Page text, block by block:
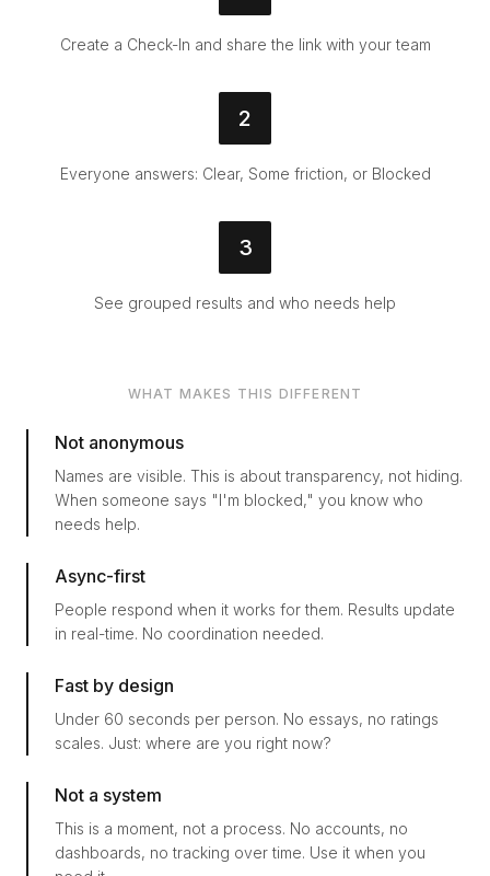
Create a Check-In and share the link with your team
2
Everyone answers: Clear, Some friction, or Blocked
3
See grouped results and who needs help
WHAT MAKES THIS DIFFERENT
Not anonymous
Names are visible. This is about transparency, not hiding.
When someone says "I'm blocked," you know who
needs help.
Async-first
People respond when it works for them. Results update
in real-time. No coordination needed.
Fast by design
Under 60 seconds per person. No essays, no ratings
scales. Just: where are you right now?
Not a system
This is a moment, not a process. No accounts, no
dashboards, no tracking over time. Use it when you